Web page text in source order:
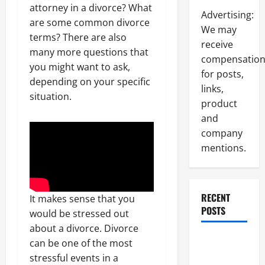
attorney in a divorce? What
are some common divorce
terms? There are also
many more questions that
you might want to ask,
depending on your specific
situation.
It makes sense that you
would be stressed out
about a divorce. Divorce
can be one of the most
stressful events in a
Advertising:
We may
receive
compensation
for posts,
links,
product
and
company
mentions.
RECENT
POSTS